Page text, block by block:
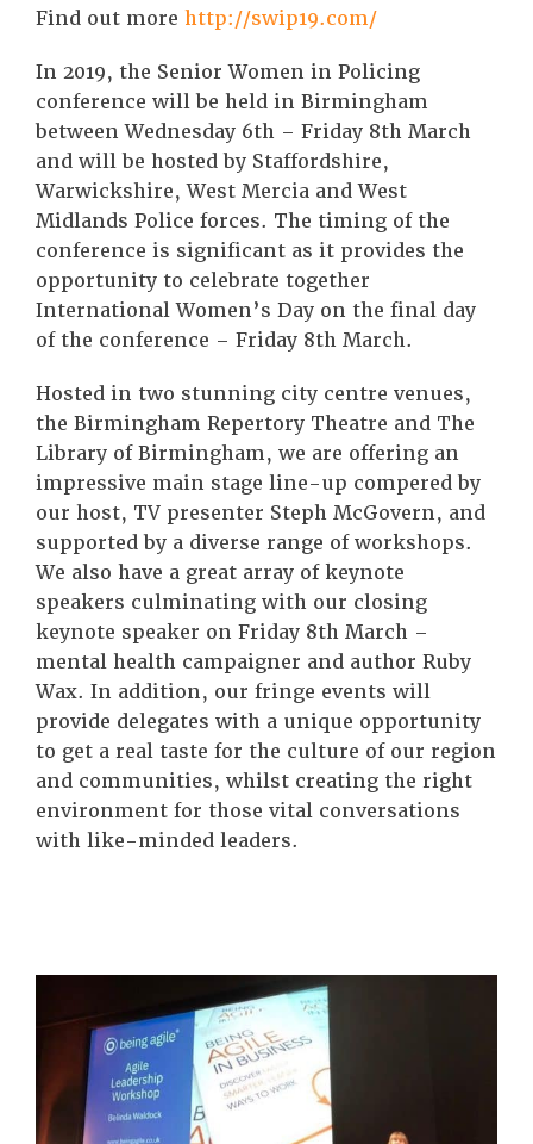
Find out more http://swip19.com/
In 2019, the Senior Women in Policing
conference will be held in Birmingham
between Wednesday 6th – Friday 8th March
and will be hosted by Staffordshire,
Warwickshire, West Mercia and West
Midlands Police forces. The timing of the
conference is significant as it provides the
opportunity to celebrate together
International Women’s Day on the final day
of the conference – Friday 8th March.
Hosted in two stunning city centre venues,
the Birmingham Repertory Theatre and The
Library of Birmingham, we are offering an
impressive main stage line-up compered by
our host, TV presenter Steph McGovern, and
supported by a diverse range of workshops.
We also have a great array of keynote
speakers culminating with our closing
keynote speaker on Friday 8th March –
mental health campaigner and author Ruby
Wax. In addition, our fringe events will
provide delegates with a unique opportunity
to get a real taste for the culture of our region
and communities, whilst creating the right
environment for those vital conversations
with like-minded leaders.